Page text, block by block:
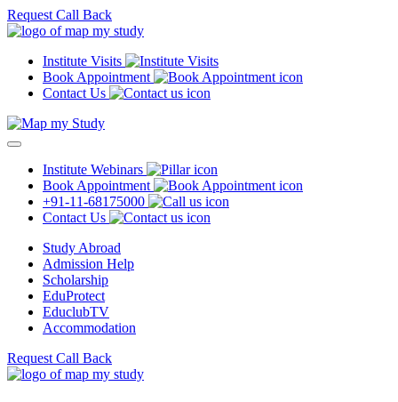
Request Call Back
Institute Visits
Book Appointment
Contact Us
Institute Webinars
Book Appointment
+91-11-68175000
Contact Us
Study Abroad
Admission Help
Scholarship
EduProtect
EduclubTV
Accommodation
Request Call Back